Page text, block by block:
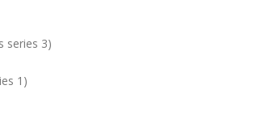
series 3)
1)